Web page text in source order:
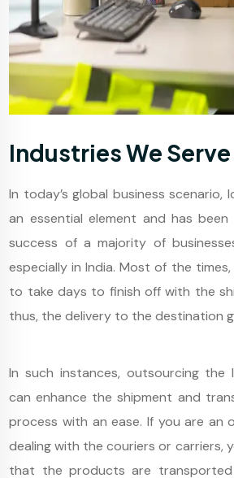
Industries We Serve
In today’s global business scenario,
an essential element and has
success of a majority of
especially in India. Most of the
to take days to finish off with the
thus, the delivery to the destination
In such instances, outsourcing the
can enhance the shipment and
process with an ease. If you are an
dealing with the couriers or carriers,
that the products are